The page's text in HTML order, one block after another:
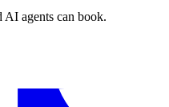
AI agents can book.